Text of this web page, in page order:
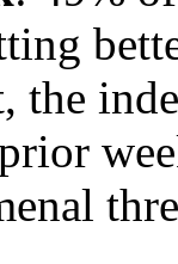
the